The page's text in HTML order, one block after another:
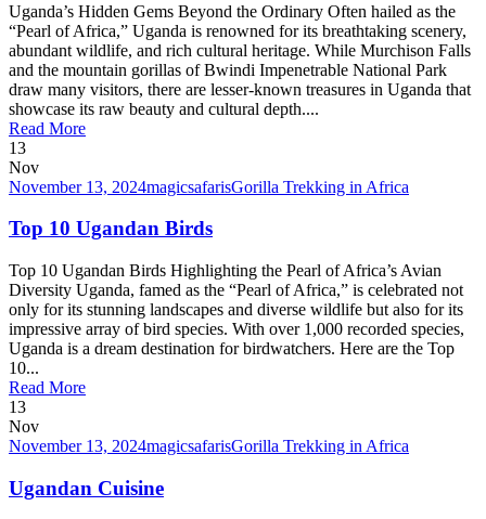
Uganda’s Hidden Gems Beyond the Ordinary Often hailed as the
“Pearl of Africa,” Uganda is renowned for its breathtaking scenery,
abundant wildlife, and rich cultural heritage. While Murchison Falls
and the mountain gorillas of Bwindi Impenetrable National Park
draw many visitors, there are lesser-known treasures in Uganda that
showcase its raw beauty and cultural depth....
Read More
13
Nov
November 13, 2024magicsafarisGorilla Trekking in Africa
Top 10 Ugandan Birds
Top 10 Ugandan Birds Highlighting the Pearl of Africa’s Avian
Diversity Uganda, famed as the “Pearl of Africa,” is celebrated not
only for its stunning landscapes and diverse wildlife but also for its
impressive array of bird species. With over 1,000 recorded species,
Uganda is a dream destination for birdwatchers. Here are the Top
10...
Read More
13
Nov
November 13, 2024magicsafarisGorilla Trekking in Africa
Ugandan Cuisine